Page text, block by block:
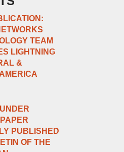
TEAM
LIGHTNING
&
PUBLISHED
OF THE